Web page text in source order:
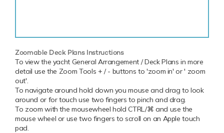
Zoomable Deck Plans Instructions
To view the yacht General Arrangement / Deck Plans in more
detail use the Zoom Tools + / - buttons to 'zoom in' or ' zoom
out'.
To navigate around hold down you mouse and drag to look
around or for touch use two fingers to pinch and drag.
To zoom with the mousewheel hold CTRL/⌘ and use the
mouse wheel or use two fingers to scroll on an Apple touch
pad.